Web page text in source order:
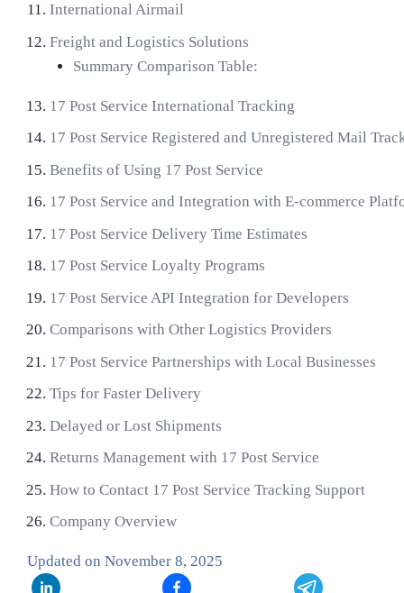
International Airmail
Freight and Logistics Solutions
Summary Comparison Table:
17 Post Service International Tracking
17 Post Service Registered and Unregistered Mail
Benefits of Using 17 Post Service
17 Post Service and Integration with E-commerce
17 Post Service Delivery Time Estimates
17 Post Service Loyalty Programs
17 Post Service API Integration for Developers
Comparisons with Other Logistics Providers
17 Post Service Partnerships with Local Businesses
Tips for Faster Delivery
Delayed or Lost Shipments
Returns Management with 17 Post Service
How to Contact 17 Post Service Tracking Support
Company Overview
Updated on November 8, 2025